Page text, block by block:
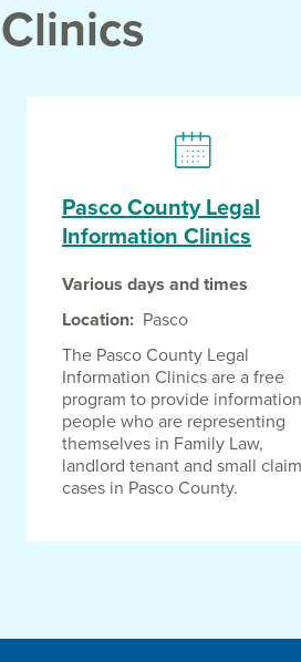
Pasco County Legal
Information Clinics
Various days and times
Location
Pasco
The Pasco County Legal
Information Clinics are a free
program to provide
people who are representing
themselves in Family Law,
landlord tenant and small
cases in Pasco County.